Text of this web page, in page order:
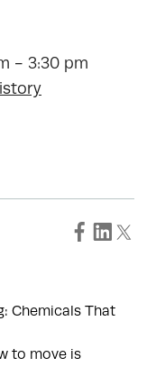
- 3:30 pm
Chemicals That
to move is